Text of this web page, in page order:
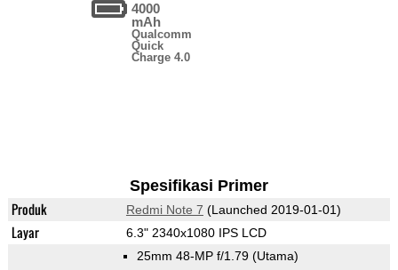
4000
mAh
Qualcomm
Quick
Charge 4.0
Spesifikasi Primer
Produk Redmi Note 7 (Launched 2019-01-01)
Layar 6.3" 2340x1080 IPS LCD
25mm 48-MP f/1.79 (Utama)